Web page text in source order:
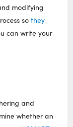
modifying
sothey
can write your
and
whether an